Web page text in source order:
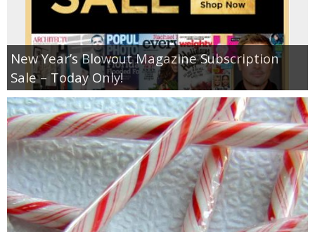
New Year’s Blowout Magazine Subscription
Sale – Today Only!